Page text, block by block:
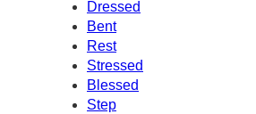
Dressed
Bent
Rest
Stressed
Blessed
Step